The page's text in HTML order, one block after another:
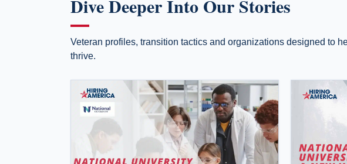
Dive Deeper Into Our Stories
Veteran profiles, transition tactics and organizations designed to
thrive.